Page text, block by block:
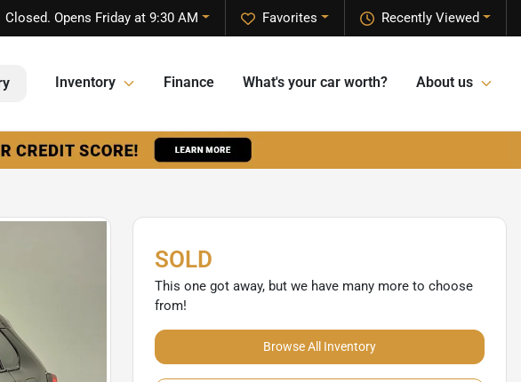
Recently Viewed
Favorites
Closed. Opens Friday at 9:30 AM
Inventory Finance What's your car worth? About us
SOLD
This one got away, but we have many more to choose
from!
Browse All Inventory